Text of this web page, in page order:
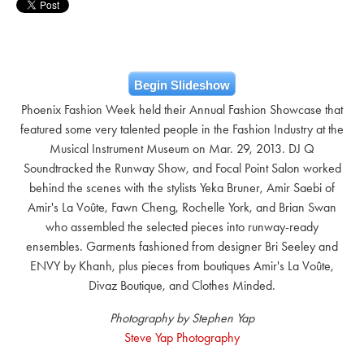
Begin Slideshow
Phoenix Fashion Week held their Annual Fashion Showcase that
featured some very talented people in the Fashion Industry at the
Musical Instrument Museum on Mar. 29, 2013. DJ Q
Soundtracked the Runway Show, and Focal Point Salon worked
behind the scenes with the stylists Yeka Bruner, Amir Saebi of
Amir's La Voûte, Fawn Cheng, Rochelle York, and Brian Swan
who assembled the selected pieces into runway-ready
ensembles. Garments fashioned from designer Bri Seeley and
ENVY by Khanh, plus pieces from boutiques Amir's La Voûte,
Divaz Boutique, and Clothes Minded.
Photography by Stephen Yap
Steve Yap Photography